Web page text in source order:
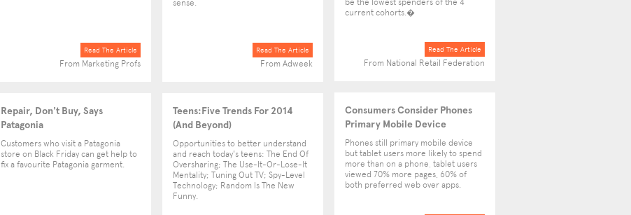
Read The Article
From Marketing Profs
sense.
Read The Article
From Adweek
be the lowest spenders of the 4
current cohorts.�
Read The Article
From National Retail Federation
Repair, Don't Buy, Says
Patagonia
Customers who visit a Patagonia
store on Black Friday can get help to
fix a favourite Patagonia garment.
Teens:Five Trends For 2014
(And Beyond)
Opportunities to better understand
and reach today's teens: The End Of
Oversharing; The Use-It-Or-Lose-It
Mentality; Tuning Out TV; Spy-Level
Technology; Random Is The New
Funny.
Consumers Consider Phones
Primary Mobile Device
Phones still primary mobile device
but tablet users more likely to spend
more than on a phone, tablet users
viewed 70% more pages, 60% of
both preferred web over apps.